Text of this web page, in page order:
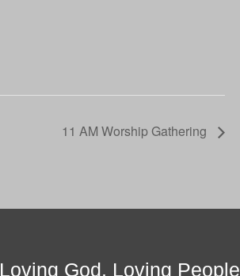
11 AM Worship Gathering
Loving God, Loving People